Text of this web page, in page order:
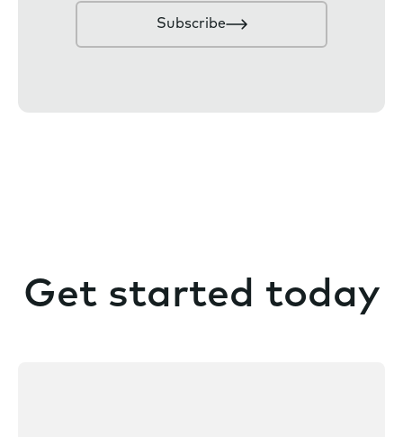
Subscribe
Get started today